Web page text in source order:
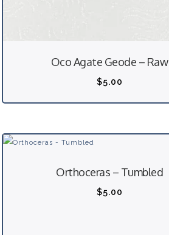
Oco Agate Geode – Raw
$5.00
Orthoceras – Tumbled
$5.00